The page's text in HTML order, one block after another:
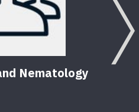
Nematology